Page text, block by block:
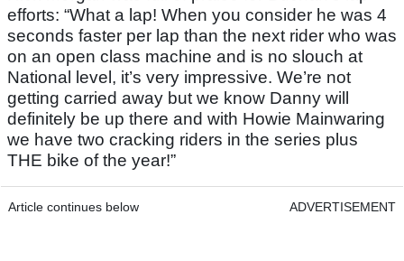
efforts: “What a lap! When you consider he was 4
seconds faster per lap than the next rider who was
on an open class machine and is no slouch at
National level, it’s very impressive. We’re not
getting carried away but we know Danny will
definitely be up there and with Howie Mainwaring
we have two cracking riders in the series plus
THE bike of the year!”
Article continues below ADVERTISEMENT